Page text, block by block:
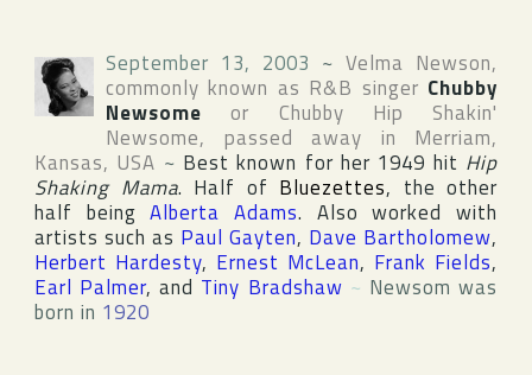
September 13, 2003 ~ Velma Newson,
commonly known as R&B singer Chubby
Newsome or Chubby Hip Shakin'
Newsome, passed away in Merriam,
Kansas, USA ~ Best known for her 1949 hit Hip
Shaking Mama. Half of Bluezettes, the other
half beingAlberta Adams. Also worked with
artists such as Paul Gayten, Dave Bartholomew,
Herbert Hardesty, Ernest McLean, Frank Fields,
Earl Palmer, and Tiny Bradshaw ~ Newsom was
born in 1920